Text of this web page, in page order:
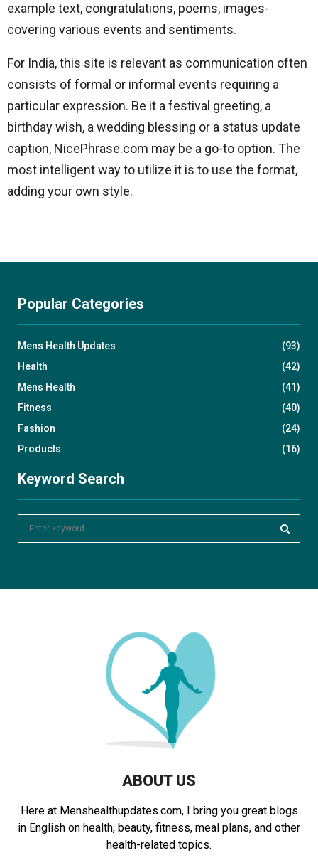
example text, congratulations, poems, images-
covering various events and sentiments.
For India, this site is relevant as communication often
consists of formal or informal events requiring a
particular expression. Be it a festival greeting, a
birthday wish, a wedding blessing or a status update
caption, NicePhrase.com may be a go-to option. The
most intelligent way to utilize it is to use the format,
adding your own style.
Popular Categories
Mens Health Updates
(93)
Health
(42)
Mens Health
(41)
Fitness
(40)
Fashion
(24)
Products
(16)
Keyword Search
ABOUT US
Here at Menshealthupdates.com, I bring you great blogs
in English on health, beauty, fitness, meal plans, and other
health-related topics.